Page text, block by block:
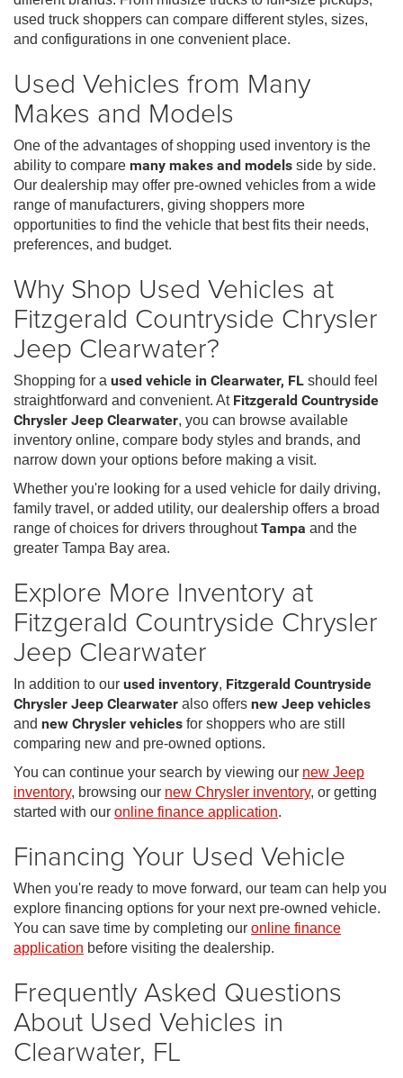
used truck shoppers can compare different styles, sizes,
and configurations in one convenient place.
Used Vehicles from Many
Makes and Models
One of the advantages of shopping used inventory is the
ability to compare many makes and models side by side.
Our dealership may offer pre-owned vehicles from a wide
range of manufacturers, giving shoppers more
opportunities to find the vehicle that best fits their needs,
preferences, and budget.
Why Shop Used Vehicles at
Fitzgerald Countryside Chrysler
Jeep Clearwater?
Shopping for a used vehicle in Clearwater, FL should feel
straightforward and convenient. At Fitzgerald Countryside
Chrysler Jeep Clearwater, you can browse available
inventory online, compare body styles and brands, and
narrow down your options before making a visit.
Whether you're looking for a used vehicle for daily driving,
family travel, or added utility, our dealership offers a broad
range of choices for drivers throughoutTampa and the
greater Tampa Bay area.
Explore More Inventory at
Fitzgerald Countryside Chrysler
Jeep Clearwater
In addition to our used inventory, Fitzgerald Countryside
Chrysler Jeep Clearwater also offers new Jeep vehicles
and new Chrysler vehicles for shoppers who are still
comparing new and pre-owned options.
You can continue your search by viewing our new Jeep
inventory, browsing our new Chrysler inventory, or getting
started with our online finance application.
Financing Your Used Vehicle
When you're ready to move forward, our team can help you
explore financing options for your next pre-owned vehicle.
You can save time by completing our online finance
application before visiting the dealership.
Frequently Asked Questions
About Used Vehicles in
Clearwater, FL